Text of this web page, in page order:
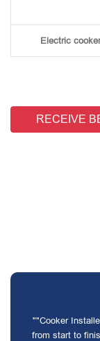
Electric
RECEIVE
""Cooker
from start to